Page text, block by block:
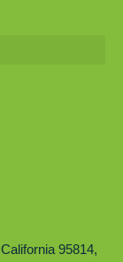
95814,